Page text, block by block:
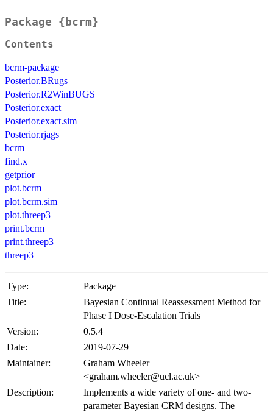
Package {bcrm}
Contents
bcrm-package
Posterior.BRugs
Posterior.R2WinBUGS
Posterior.exact
Posterior.exact.sim
Posterior.rjags
bcrm
find.x
getprior
plot.bcrm
plot.bcrm.sim
plot.threep3
print.bcrm
print.threep3
threep3
Type:
Package
Title:
Bayesian Continual Reassessment Method for
Phase I Dose-Escalation Trials
Version:
0.5.4
Date:
2019-07-29
Maintainer:
Graham Wheeler
<graham.wheeler@ucl.ac.uk>
Description:
Implements a wide variety of one- and two-
parameter Bayesian CRM designs. The